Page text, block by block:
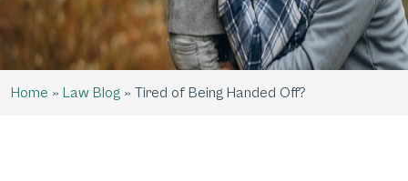
Home » Law Blog » Tired of Being Handed Off?